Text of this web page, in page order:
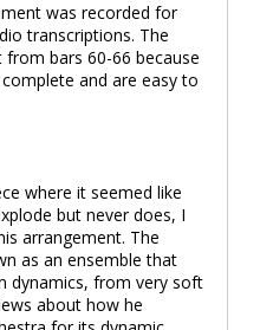
was recorded for
transcriptions. The
bars 60-66 because
and are easy to
where it seemed like
but never does, I
arrangement. The
as an ensemble that
dynamics, from very soft
about how he